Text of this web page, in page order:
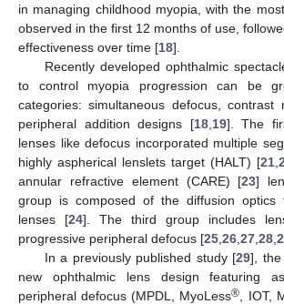
in managing childhood myopia, with the
observed in the first 12 months of use,
effectiveness over time [18].
Recently developed ophthalmic
to control myopia progression can be
categories: simultaneous defocus, contrast
peripheral addition designs [18, 19]. The
lenses like defocus incorporated multiple
highly aspherical lenslets target (HALT) [21
annular refractive element (CARE) [23]
group is composed of the diffusion optics
lenses [24]. The third group includes
progressive peripheral defocus [25 26 27 28
In a previously published study [29], the
new ophthalmic lens design featuring
peripheral defocus (MPDL, MyoLess®
, IOT,